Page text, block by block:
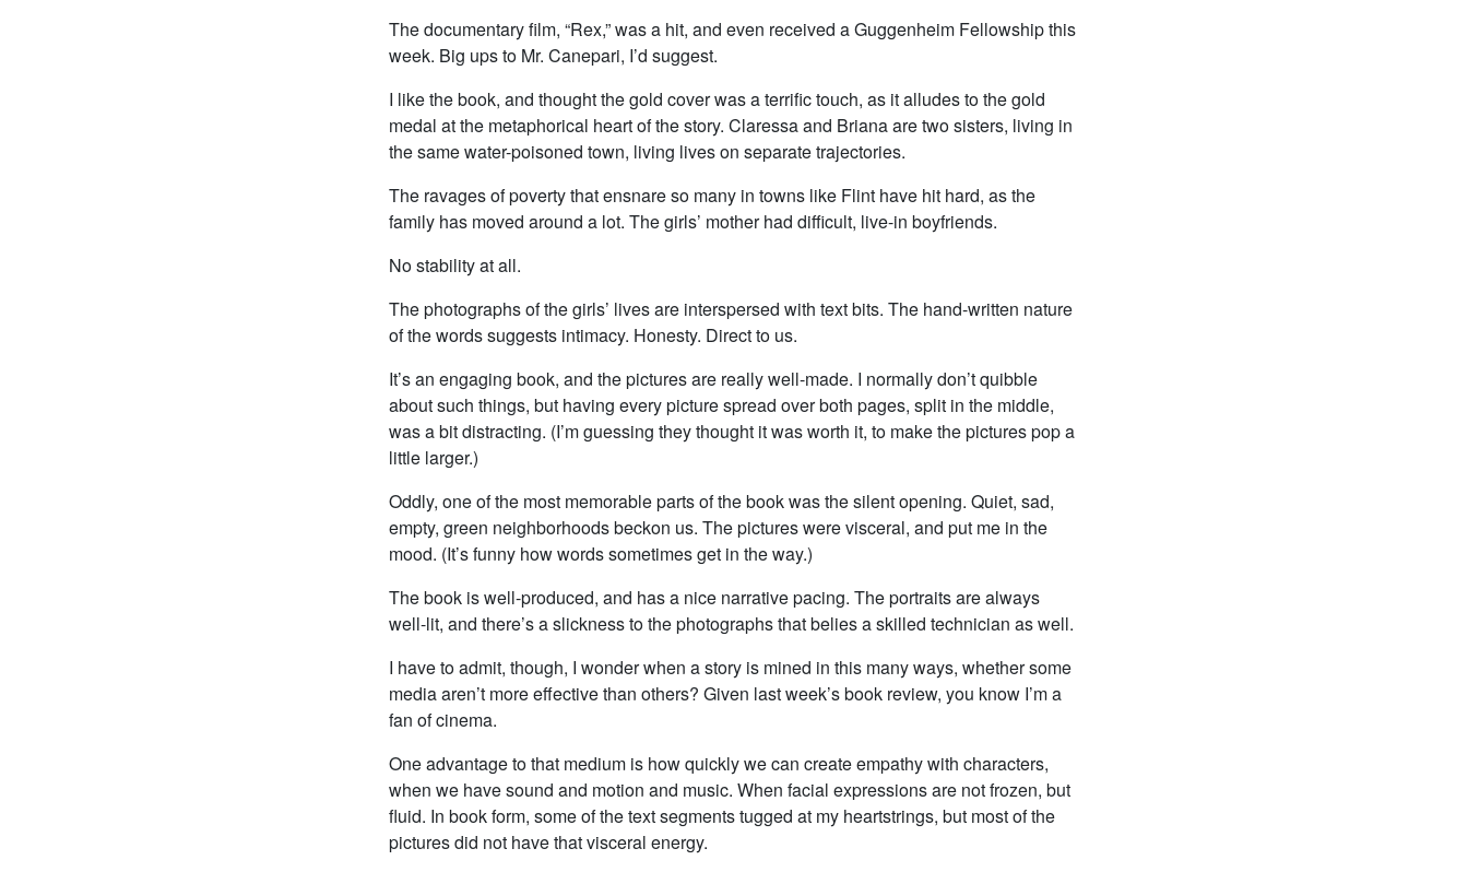
The documentary film, “Rex,” was a hit, and even received a Guggenheim Fellowship this
week. Big ups to Mr. Canepari, I’d suggest.
I like the book, and thought the gold cover was a terrific touch, as it alludes to the gold
medal at the metaphorical heart of the story. Claressa and Briana are two sisters, living in
the same water-poisoned town, living lives on separate trajectories.
The ravages of poverty that ensnare so many in towns like Flint have hit hard, as the
family has moved around a lot. The girls’ mother had difficult, live-in boyfriends.
No stability at all.
The photographs of the girls’ lives are interspersed with text bits. The hand-written nature
of the words suggests intimacy. Honesty. Direct to us.
It’s an engaging book, and the pictures are really well-made. I normally don’t quibble
about such things, but having every picture spread over both pages, split in the middle,
was a bit distracting. (I’m guessing they thought it was worth it, to make the pictures pop a
little larger.)
Oddly, one of the most memorable parts of the book was the silent opening. Quiet, sad,
empty, green neighborhoods beckon us. The pictures were visceral, and put me in the
mood. (It’s funny how words sometimes get in the way.)
The book is well-produced, and has a nice narrative pacing. The portraits are always
well-lit, and there’s a slickness to the photographs that belies a skilled technician as well.
I have to admit, though, I wonder when a story is mined in this many ways, whether some
media aren’t more effective than others? Given last week’s book review, you know I’m a
fan of cinema.
One advantage to that medium is how quickly we can create empathy with characters,
when we have sound and motion and music. When facial expressions are not frozen, but
fluid. In book form, some of the text segments tugged at my heartstrings, but most of the
pictures did not have that visceral energy.